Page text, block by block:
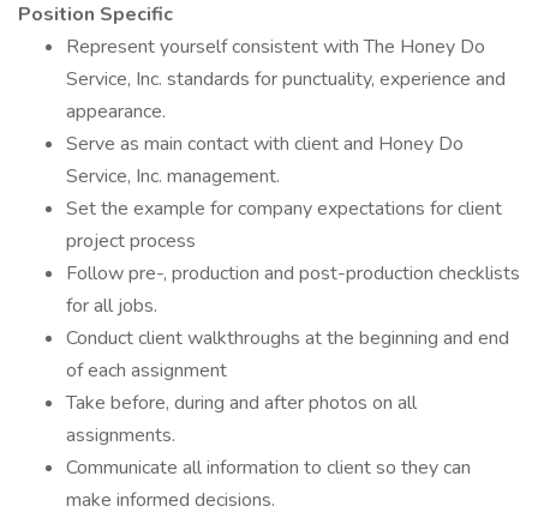
Position Specific
Represent yourself consistent with The Honey Do
Service, Inc. standards for punctuality, experience and
appearance.
Serve as main contact with client and Honey Do
Service, Inc. management.
Set the example for company expectations for client
project process
Follow pre-, production and post-production checklists
for all jobs.
Conduct client walkthroughs at the beginning and end
of each assignment
Take before, during and after photos on all
assignments.
Communicate all information to client so they can
make informed decisions.